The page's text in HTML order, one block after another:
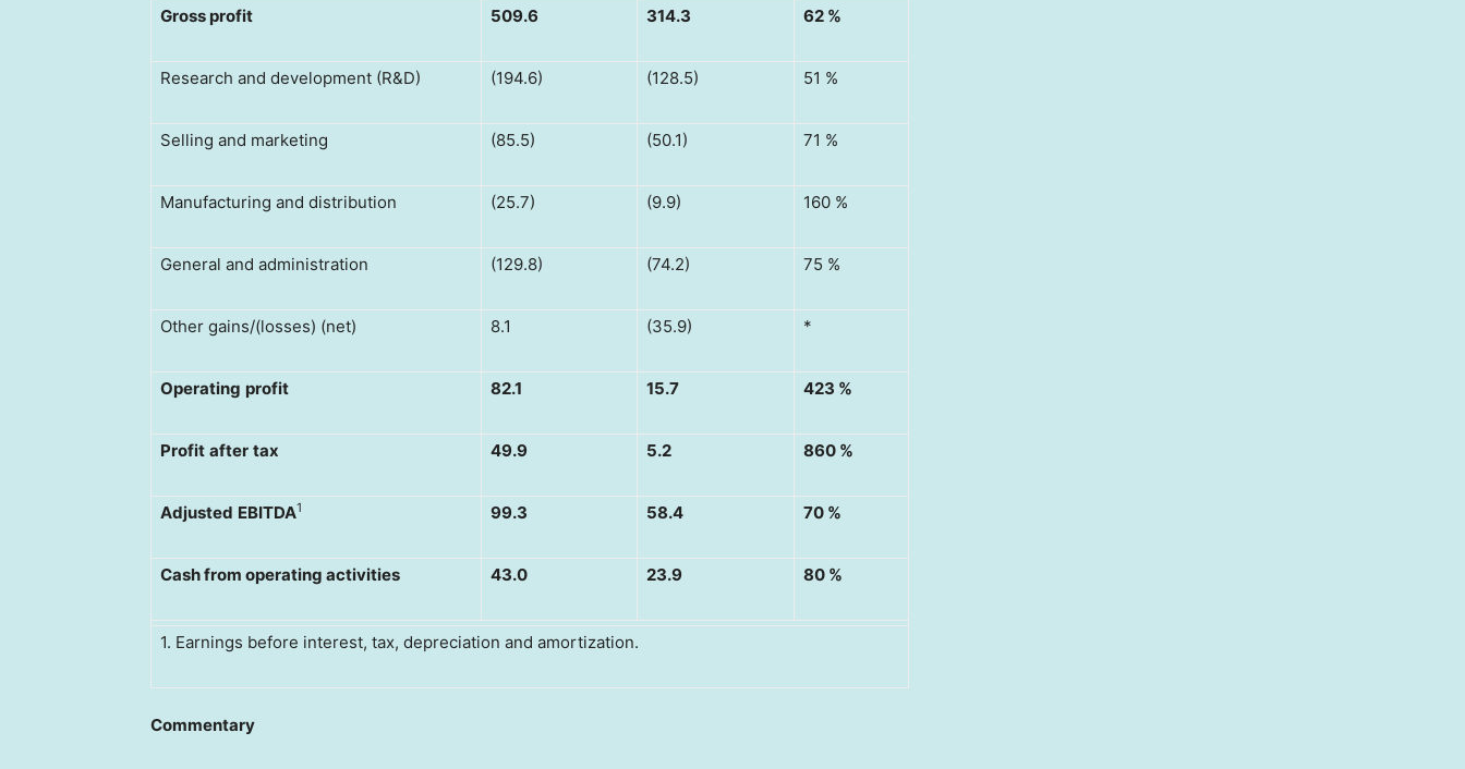
Gross profit 509.6 314.3 62 %
Research and development (R&D) (194.6) (128.5) 51 %
Selling and marketing (85.5) (50.1) 71 %
Manufacturing and distribution (25.7) (9.9) 160 %
General and administration (129.8) (74.2) 75 %
Other gains/(losses) (net) 8.1 (35.9) *
Operating profit 82.1 15.7 423 %
Profit after tax 49.9 5.2 860 %
Adjusted EBITDA1 99.3 58.4 70 %
Cash from operating activities 43.0 23.9 80 %
1. Earnings before interest, tax, depreciation and amortization.
Commentary